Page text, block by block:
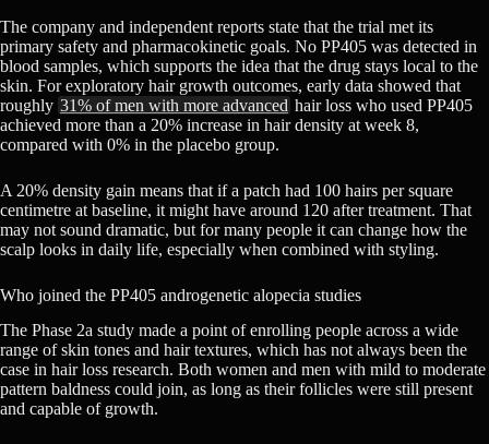
The company and independent reports state that the trial met its
primary safety and pharmacokinetic goals. No PP405 was detected in
blood samples, which supports the idea that the drug stays local to the
skin. For exploratory hair growth outcomes, early data showed that
roughly 31% of men with more advanced hair loss who used PP405
achieved more than a 20% increase in hair density at week 8,
compared with 0% in the placebo group.
A 20% density gain means that if a patch had 100 hairs per square
centimetre at baseline, it might have around 120 after treatment. That
may not sound dramatic, but for many people it can change how the
scalp looks in daily life, especially when combined with styling.
Who joined the PP405 androgenetic alopecia studies
The Phase 2a study made a point of enrolling people across a wide
range of skin tones and hair textures, which has not always been the
case in hair loss research. Both women and men with mild to moderate
pattern baldness could join, as long as their follicles were still present
and capable of growth.